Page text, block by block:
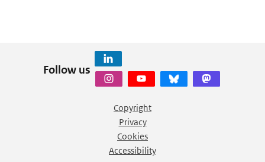
Follow us
Copyright
Privacy
Cookies
Accessibility